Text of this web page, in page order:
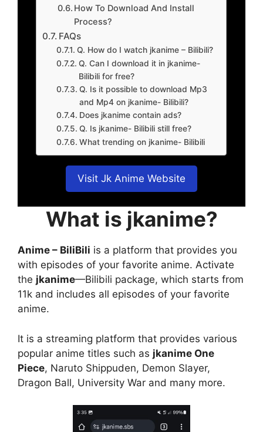
How To Download And Install
Process?
FAQs
Q. How do I watch jkanime – Bilibili?
Q. Can I download it in jkanime-
Bilibili for free?
Q. Is it possible to download Mp3
and Mp4 on jkanime- Bilibili?
Does jkanime contain ads?
Q. Is jkanime- Bilibili still free?
What trending on jkanime- Bilibili
Visit Jk Anime Website
What is jkanime?
Anime – BiliBili is a platform that provides you
with episodes of your favorite anime. Activate
the jkanime—Bilibili package, which starts from
11k and includes all episodes of your favorite
anime.
It is a streaming platform that provides various
popular anime titles such as jkanime One
Piece, Naruto Shippuden, Demon Slayer,
Dragon Ball, University War and many more.